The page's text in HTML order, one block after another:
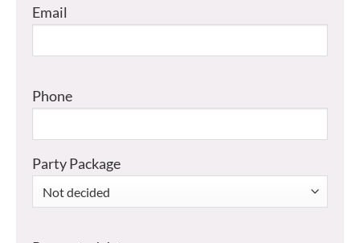
Email
Phone
Party Package